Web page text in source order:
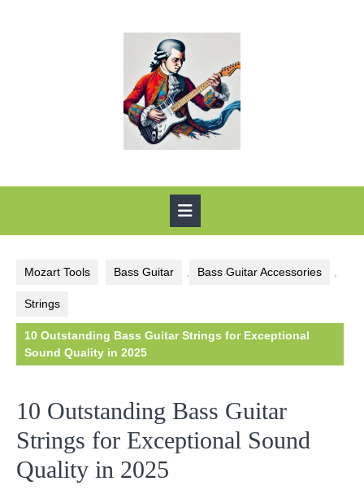
Mozart Tools Bass Guitar Bass Guitar Accessories
Strings
10 Outstanding Bass Guitar Strings for Exceptional
Sound Quality in 2025
10 Outstanding Bass Guitar
Strings for Exceptional Sound
Quality in 2025